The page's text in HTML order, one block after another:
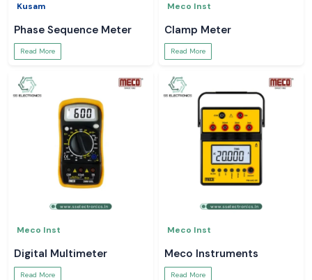
Kusam
Phase Sequence Meter
Read More
Meco Inst
Clamp Meter
Read More
Meco Inst
Digital Multimeter
Read More
Meco Inst
Meco Instruments
Read More